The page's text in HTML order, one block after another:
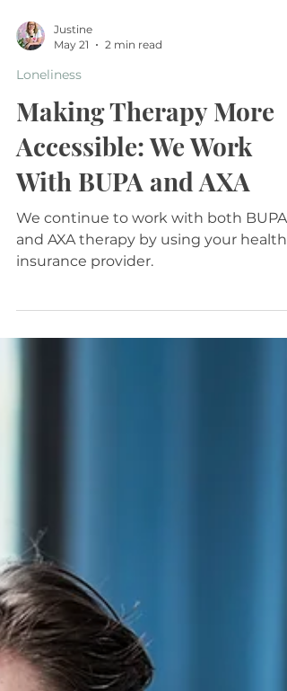
Justine
Loneliness
Making Therapy More
Accessible: We Work
With BUPA and AXA
We continue to work with both BUPA
insurance provider.